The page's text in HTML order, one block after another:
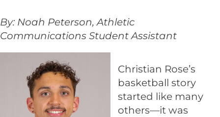
By: Noah Peterson, Athletic
Communications Student Assistant
Christian Rose’s
basketball story
started like many
others—it was